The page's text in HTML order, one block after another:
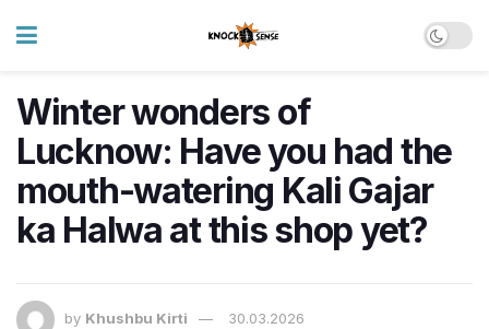
Winter wonders of
Lucknow: Have you had the
mouth-watering Kali Gajar
ka Halwa at this shop yet?
by Khushbu Kirti 30.03.2026